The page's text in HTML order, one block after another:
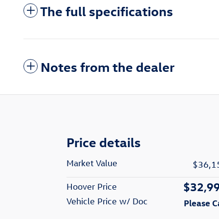
The full specifications
Notes from the dealer
Price details
Market Value
Hoover Price
Vehicle Price w/ Doc Please